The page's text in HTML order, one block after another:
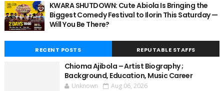
KWARA SHUTDOWN: Cute Abiola Is Bringing the
Biggest Comedy Festival to Ilorin This Saturday —
Will You Be There?
RECENT POSTS REPUTABLE STAFFS
Chioma Ajibola – Artist Biography ;
Background, Education, Music Career
Unknown Aug 06, 2026